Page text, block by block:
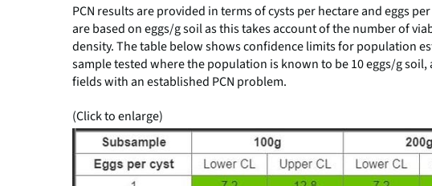
PCN results are provided in terms of cysts per hectare and eggs
are based on eggs/g soil as this takes account of the number of
density. The table below shows confidence limits for population
sample tested where the population is known to be 10 eggs/g
fields with an established PCN problem.
(Click to enlarge)